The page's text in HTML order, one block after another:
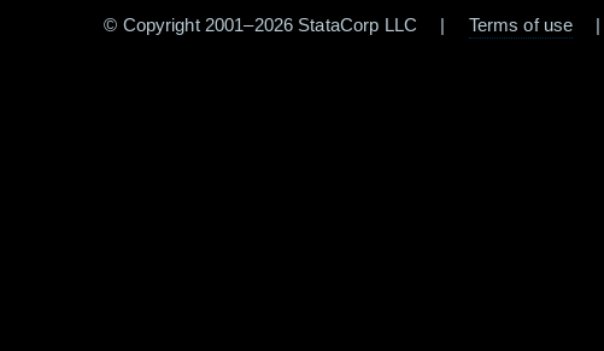
© Copyright 2001–2026 StataCorp LLC | Terms of use